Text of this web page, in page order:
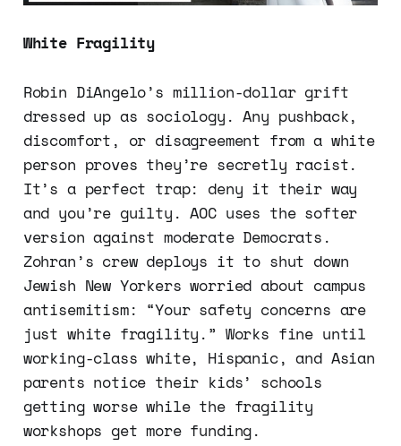
White Fragility
Robin DiAngelo’s million-dollar grift
dressed up as sociology. Any pushback,
discomfort, or disagreement from a white
person proves they’re secretly racist.
It’s a perfect trap: deny it their way
and you’re guilty. AOC uses the softer
version against moderate Democrats.
Zohran’s crew deploys it to shut down
Jewish New Yorkers worried about campus
antisemitism: “Your safety concerns are
just white fragility.” Works fine until
working-class white, Hispanic, and Asian
parents notice their kids’ schools
getting worse while the fragility
workshops get more funding.